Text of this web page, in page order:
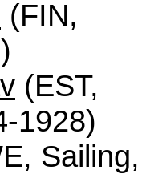
(FIN,
(EST,
1928)
Sailing,